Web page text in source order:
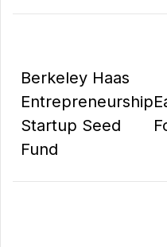
Berkeley Haas
Entrepreneurship
Startup Seed
Fund